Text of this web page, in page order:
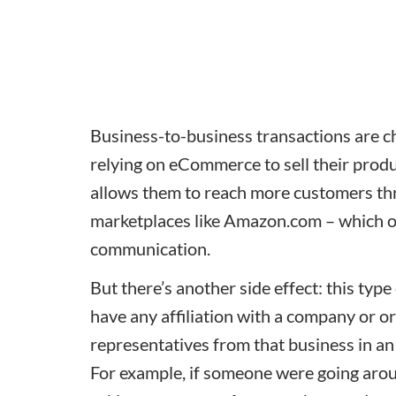
Business-to-business transactions are
relying on eCommerce to sell their
allows them to reach more customers
marketplaces like Amazon.com –
communication.
But there’s another side effect: this
have any affiliation with a company or
representatives from that business in
For example, if someone were going